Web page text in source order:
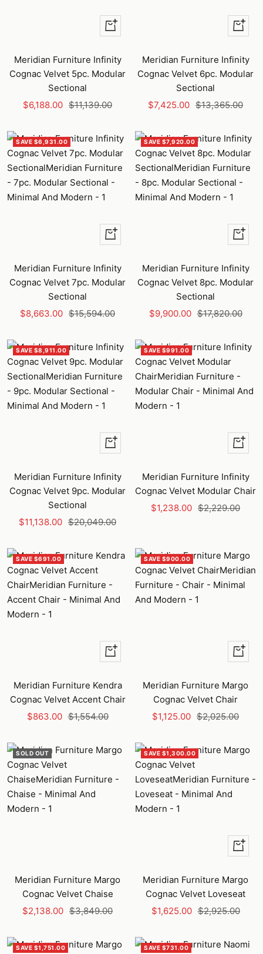
+
Add
to
cart
Meridian Furniture Infinity
Cognac Velvet 5pc. Modular
Sectional
Sale
$6,188.00 Regular
$11,139.00
+
Add
to
cart
Meridian Furniture Infinity
Cognac Velvet 6pc. Modular
Sectional
Sale
$7,425.00 Regular
$13,365.00
SAVE $6,931.00
+
Add
to
cart
Meridian Furniture Infinity
Cognac Velvet 7pc. Modular
Sectional
Sale
$8,663.00 Regular
$15,594.00
SAVE $7,920.00
+
Add
to
cart
Meridian Furniture Infinity
Cognac Velvet 8pc. Modular
Sectional
Sale
$9,900.00 Regular
$17,820.00
SAVE $8,911.00
+
Add
to
cart
Meridian Furniture Infinity
Cognac Velvet 9pc. Modular
Sectional
Sale
$11,138.00 Regular
$20,049.00
SAVE $991.00
+
Add
to
cart
Meridian Furniture Infinity
Cognac Velvet Modular Chair
Sale
$1,238.00 Regular
$2,229.00
SAVE $691.00
+
Add
to
cart
Meridian Furniture Kendra
Cognac Velvet Accent Chair
Sale
$863.00 Regular
$1,554.00
SAVE $900.00
+
Add
to
cart
Meridian Furniture Margo
Cognac Velvet Chair
Sale
$1,125.00 Regular
$2,025.00
SOLD OUT
Meridian Furniture Margo
Cognac Velvet Chaise
Sale
$2,138.00 Regular
$3,849.00
SAVE $1,300.00
+
Add
to
cart
Meridian Furniture Margo
Cognac Velvet Loveseat
Sale
$1,625.00 Regular
$2,925.00
SAVE $1,751.00 SAVE $731.00